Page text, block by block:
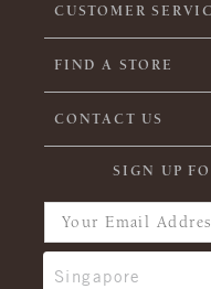
CUSTOMER
FIND A STORE
CONTACT US
SIGN UP